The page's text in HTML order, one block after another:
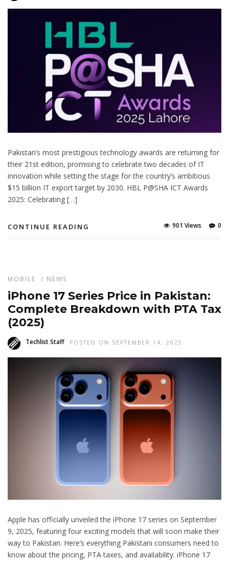
Pakistan’s most prestigious technology awards are returning for
their 21st edition, promising to celebrate two decades of IT
innovation while setting the stage for the country’s ambitious
$15 billion IT export target by 2030. HBL P@SHA ICT Awards
2025: Celebrating […]
CONTINUE READING 0
901 Views
MOBILE / NEWS
iPhone 17 Series Price in Pakistan:
Complete Breakdown with PTA Tax
(2025)
Techlist Staff POSTED ON SEPTEMBER 14, 2025
Apple has officially unveiled the iPhone 17 series on September
9, 2025, featuring four exciting models that will soon make their
way to Pakistan. Here’s everything Pakistani consumers need to
know about the pricing, PTA taxes, and availability. iPhone 17